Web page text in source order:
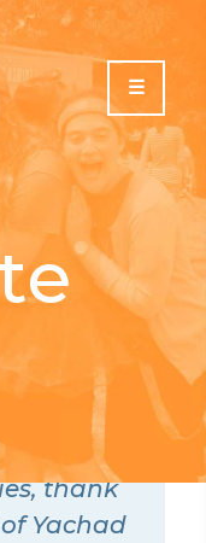
us at
Jewish
thank
Yachad